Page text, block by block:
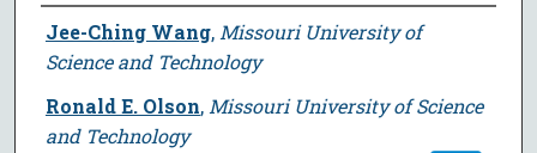
Author
Jee-Ching Wang, Missouri University of
Science and Technology
Ronald E. Olson, Missouri University of Science
and Technology